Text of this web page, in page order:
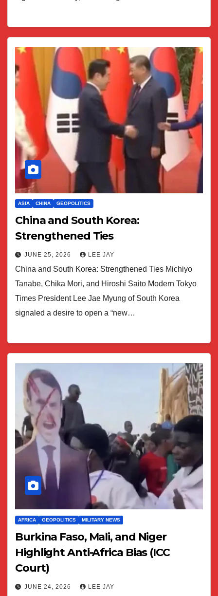
ASIA CHINA GEOPOLITICS
China and South Korea:
Strengthened Ties
JUNE 25, 2026 LEE JAY
China and South Korea: Strengthened Ties Michiyo
Tanabe, Chika Mori, and Hiroshi Saito Modern Tokyo
Times President Lee Jae Myung of South Korea
signaled a desire to open a “new…
AFRICA GEOPOLITICS MILITARY NEWS
Burkina Faso, Mali, and Niger
Highlight Anti-Africa Bias (ICC
Court)
JUNE 24, 2026 LEE JAY